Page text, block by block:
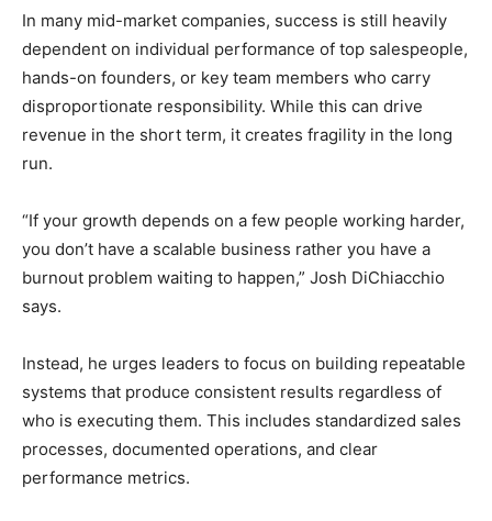
In many mid-market companies, success is still heavily
dependent on individual performance of top salespeople,
hands-on founders, or key team members who carry
disproportionate responsibility. While this can drive
revenue in the short term, it creates fragility in the long
run.
“If your growth depends on a few people working harder,
you don’t have a scalable business rather you have a
burnout problem waiting to happen,” Josh DiChiacchio
says.
Instead, he urges leaders to focus on building repeatable
systems that produce consistent results regardless of
who is executing them. This includes standardized sales
processes, documented operations, and clear
performance metrics.